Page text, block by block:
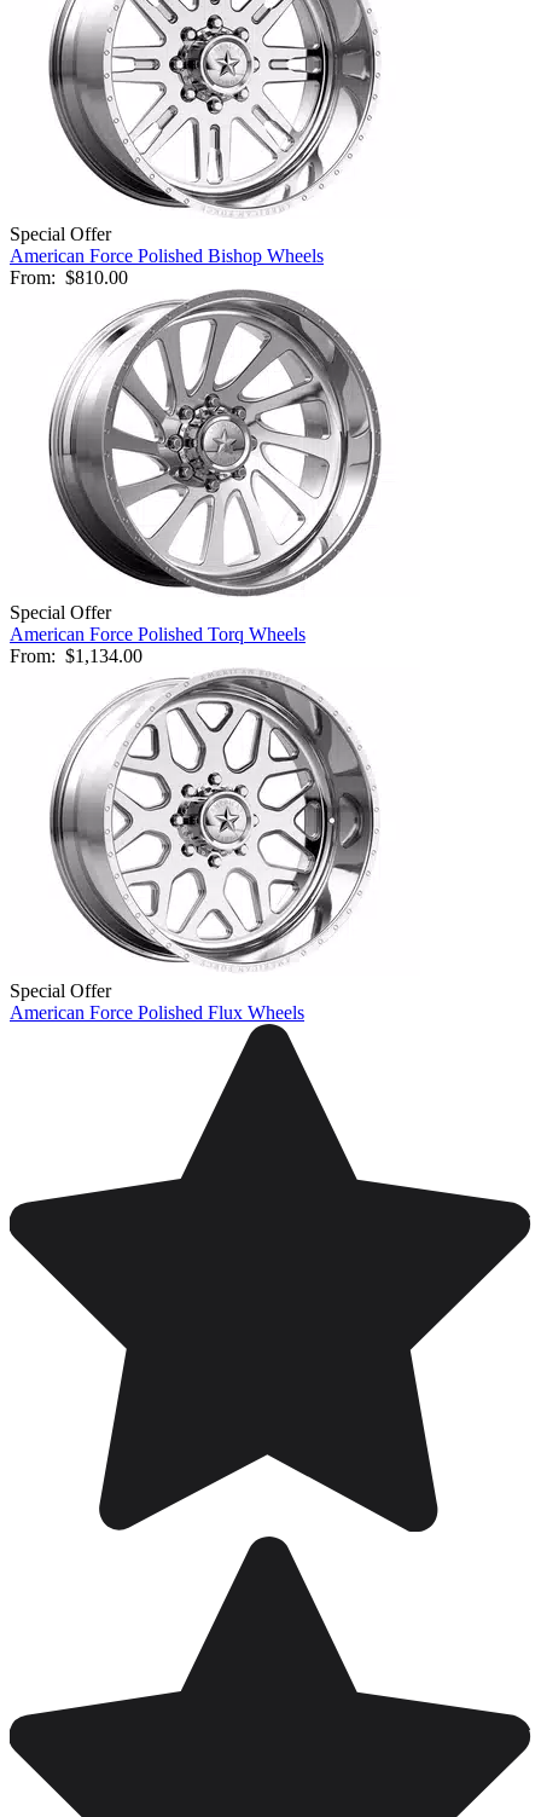
Special Offer
American Force Polished Bishop Wheels
From: $810.00
Special Offer
American Force Polished Torq Wheels
From: $1,134.00
Special Offer
American Force Polished Flux Wheels